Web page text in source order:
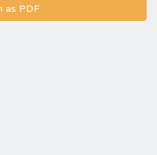
as PDF